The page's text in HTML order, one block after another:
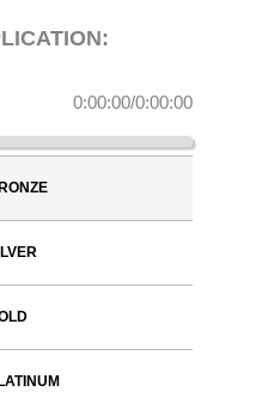
0:00:00/0:00:00